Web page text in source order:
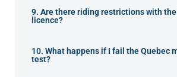
9. Are there riding restrictions with the
licence?
10. What happens if I fail the Quebec
test?